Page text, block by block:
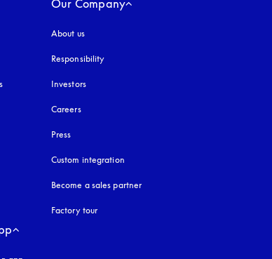
tab
tab
new tab
Our Company
About us
Responsibility
Investors
Careers
Press
Custom integration
Become a sales partner
Factory tour